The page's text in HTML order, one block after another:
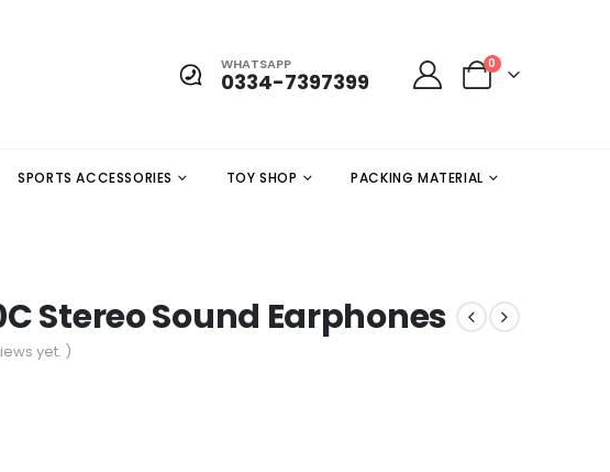
WHATSAPP
0334-7397399
0
SPORTS ACCESSORIES TOY SHOP
PACKING MATERIAL
Stereo Sound Earphones
yet. )